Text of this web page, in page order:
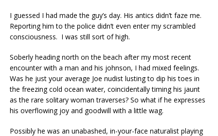
I guessed I had made the guy’s day. His antics didn’t faze me.
Reporting him to the police didn’t even enter my scrambled
consciousness. I was still sort of high.
Soberly heading north on the beach after my most recent
encounter with a man and his johnson, I had mixed feelings.
Was he just your average Joe nudist lusting to dip his toes in
the freezing cold ocean water, coincidentally timing his jaunt
as the rare solitary woman traverses? So what if he expresses
his overflowing joy and goodwill with a little wag.
Possibly he was an unabashed, in-your-face naturalist playing